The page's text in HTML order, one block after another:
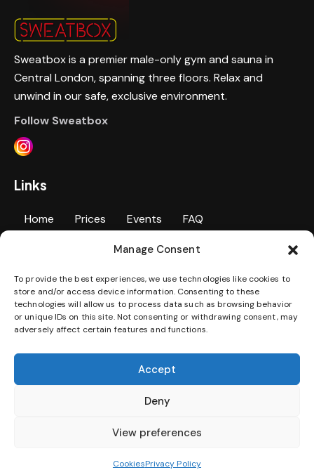
Manage Consent
To provide the best experiences, we use technologies like cookies to
store and/or access device information. Consenting to these
technologies will allow us to process data such as browsing behavior
or unique IDs on this site. Not consenting or withdrawing consent, may
adversely affect certain features and functions.
Accept
Deny
View preferences
CookiesPrivacy Policy
Sweatbox is a premier male-only gym and sauna in
Central London, spanning three floors. Relax and
unwind in our safe, exclusive environment.
Follow Sweatbox
Links
Home Prices Events FAQ
Contact Us
Jobs Terms & Conditions Privacy Policy
Disability Access Statement
Download our App
SweatBox © 2026. All Rights Reserved.